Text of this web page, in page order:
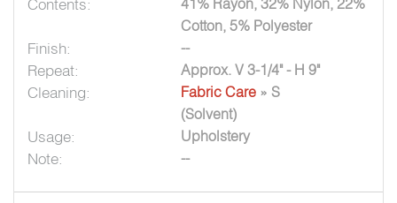
Contents:
41% Rayon, 32% Nylon, 22%
Cotton, 5% Polyester
Finish: --
Repeat: Approx. V 3-1/4" - H 9"
Cleaning: Fabric Care » S
(Solvent)
Usage: Upholstery
Note: --